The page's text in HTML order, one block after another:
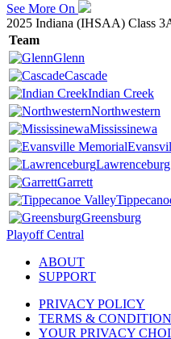
See More On
2025 Indiana (IHSAA) Class
Team
Glenn
Cascade
Indian Creek
Northwestern
Mississinewa
Lawrenceburg
Garrett
Greensburg
Playoff Central
ABOUT
SUPPORT
PRIVACY POLICY
TERMS &
YOUR PRIVACY